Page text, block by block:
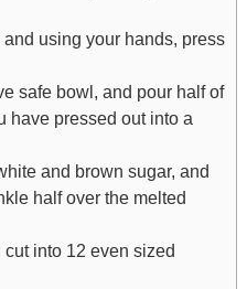
using your hands, press
safe bowl, and pour half of
have pressed out into a
and brown sugar, and
half over the melted
into 12 even sized